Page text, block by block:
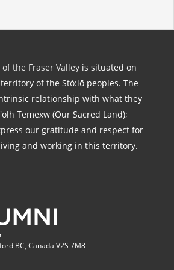
the Fraser Valleyis situated on
of the Stó:lō peoples. The
relationship with what they
Temexw (Our Sacred Land);
our gratitude and respect for
and working in this territory.
BC, Canada V2S 7M8